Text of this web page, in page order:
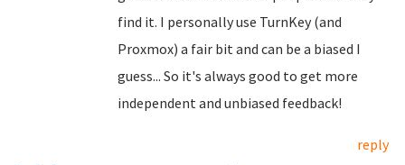
find it. I personally use TurnKey (and
Proxmox) a fair bit and can be a biased I
guess... So it's always good to get more
independent and unbiased feedback!
reply